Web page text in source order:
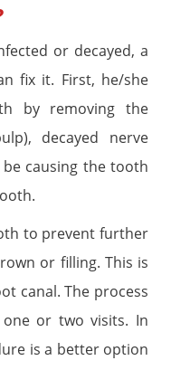
or decayed, a
fix it. First, he/she
by removing the
decayed nerve
causing the tooth
to prevent further
or filling. This is
canal. The process
or two visits. In
is a better option